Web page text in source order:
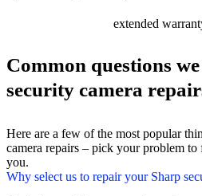
extended
Common questions
security camera
Here are a few of the most popular
camera repairs – pick your problem
you.
Why select us to repair your Sharp